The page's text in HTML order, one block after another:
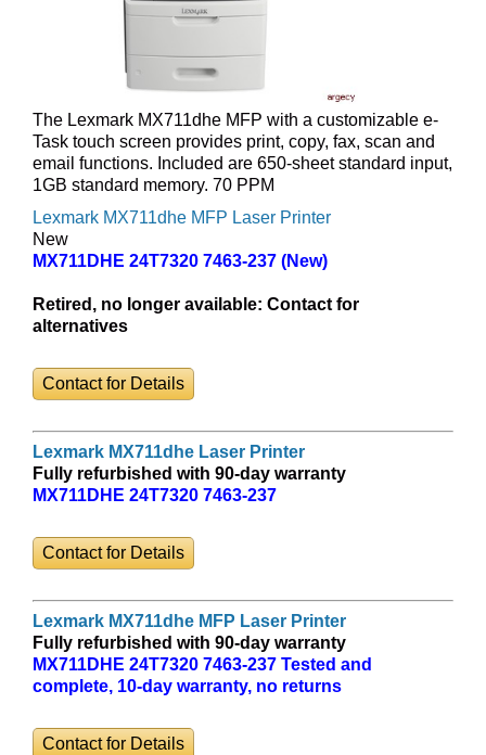
The Lexmark MX711dhe MFP with a customizable e-
Task touch screen provides print, copy, fax, scan and
email functions. Included are 650-sheet standard input,
1GB standard memory. 70 PPM
Lexmark MX711dhe MFP Laser Printer
New
MX711DHE 24T7320 7463-237 (New)
Retired, no longer available: Contact for
alternatives
Contact for Details
Lexmark MX711dhe Laser Printer
Fully refurbished with 90-day warranty
MX711DHE 24T7320 7463-237
Contact for Details
Lexmark MX711dhe MFP Laser Printer
Fully refurbished with 90-day warranty
MX711DHE 24T7320 7463-237 Tested and
complete, 10-day warranty, no returns
Contact for Details